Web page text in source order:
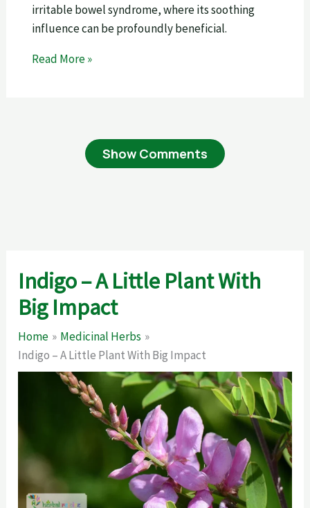
irritable bowel syndrome, where its soothing
influence can be profoundly beneficial.
Read More »
Show Comments
Indigo – A Little Plant With
Big Impact
Home
Medicinal Herbs
Indigo – A Little Plant With Big Impact